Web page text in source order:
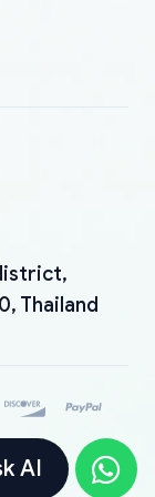
AI
Thailand